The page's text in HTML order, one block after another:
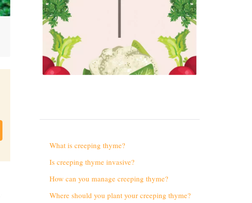
What is creeping thyme?
Is creeping thyme invasive?
How can you manage creeping thyme?
Where should you plant your creeping thyme?